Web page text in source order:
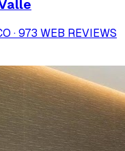
· 973 WEB REVIEWS